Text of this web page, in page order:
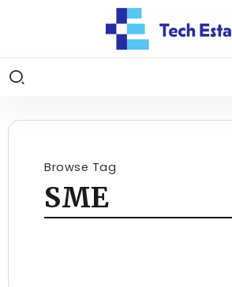
Browse Tag
SME